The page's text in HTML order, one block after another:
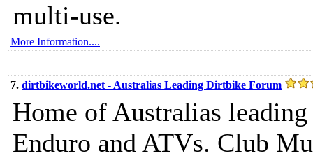
multi-use.
More Information....
7. dirtbikeworld.net - Australias Leading Dirtbike Forum
Home of Australias
Enduro and ATVs. Club